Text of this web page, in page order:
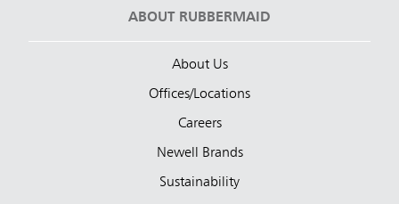
ABOUT RUBBERMAID
About Us
Offices/Locations
Careers
Newell Brands
Sustainability